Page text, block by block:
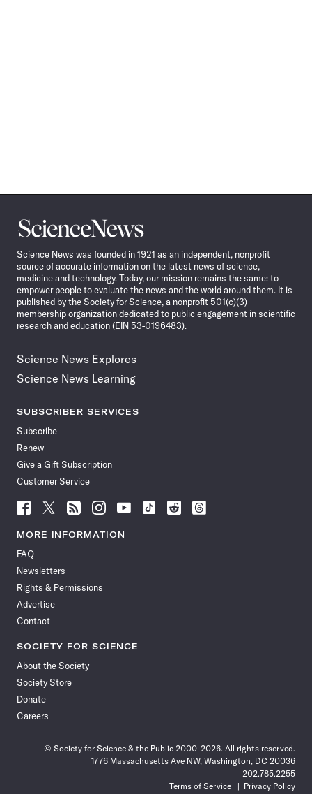
Science
News
Science News was founded in 1921 as an independent, nonprofit
source of accurate information on the latest news of science,
medicine and technology. Today, our mission remains the same: to
empower people to evaluate the news and the world around them. It is
published by the Society for Science, a nonprofit 501(c)(3)
membership organization dedicated to public engagement in scientific
research and education (EIN 53-0196483).
Science News Explores
Science News Learning
SUBSCRIBER SERVICES
Subscribe
Renew
Give a Gift Subscription
Customer Service
Follow
News
Facebook
Follow
News
Follow
News
Follow
News
Follow
News
Follow
Follow
Follow
MORE INFORMATION
FAQ
Newsletters
Rights & Permissions
Advertise
Contact
SOCIETY FOR SCIENCE
About the Society
Society Store
Donate
Careers
© Society for Science & the Public 2000–2026. All rights reserved.
1776 Massachusetts Ave NW, Washington, DC 20036
202.785.2255
Terms of Service
Privacy Policy